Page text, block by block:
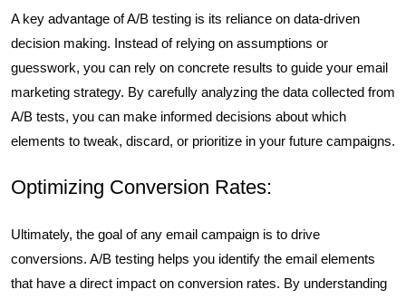
A key advantage of A/B testing is its reliance on data-driven
decision making. Instead of relying on assumptions or
guesswork, you can rely on concrete results to guide your email
marketing strategy. By carefully analyzing the data collected from
A/B tests, you can make informed decisions about which
elements to tweak, discard, or prioritize in your future campaigns.
Optimizing Conversion Rates:
Ultimately, the goal of any email campaign is to drive
conversions. A/B testing helps you identify the email elements
that have a direct impact on conversion rates. By understanding